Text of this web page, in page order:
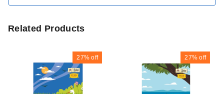
Related Products
27% off 27% off